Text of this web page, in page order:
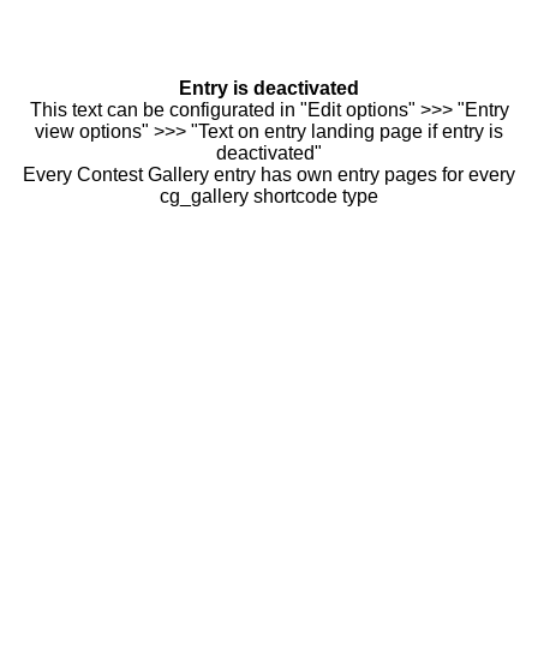
Entry is deactivated
This text can be configurated in "Edit options" >>> "Entry
view options" >>> "Text on entry landing page if entry is
deactivated"
Every Contest Gallery entry has own entry pages for every
cg_gallery shortcode type